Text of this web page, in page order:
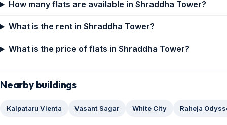
How many flats are available in Shraddha Tower?
What is the rent in Shraddha Tower?
What is the price of flats in Shraddha Tower?
Nearby buildings
Kalpataru Vienta Vasant Sagar White City Raheja